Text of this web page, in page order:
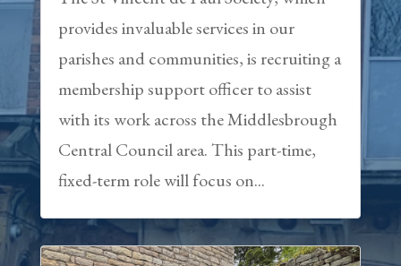
provides invaluable services in our
parishes and communities, is recruiting a
membership support officer to assist
with its work across the Middlesbrough
Central Council area. This part-time,
fixed-term role will focus on...